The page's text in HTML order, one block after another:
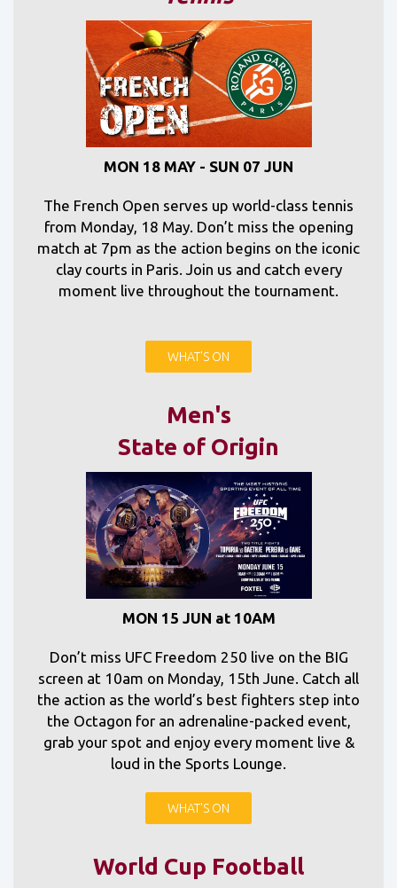
MON 18 MAY - SUN 07 JUN
The French Open serves up world-class tennis
from Monday, 18 May. Don’t miss the opening
match at 7pm as the action begins on the iconic
clay courts in Paris. Join us and catch every
moment live throughout the tournament.
WHAT'S ON
Men's
State of Origin
MON 15 JUN at 10AM
Don’t miss UFC Freedom 250 live on the BIG
screen at 10am on Monday, 15th June. Catch all
the action as the world’s best fighters step into
the Octagon for an adrenaline-packed event,
grab your spot and enjoy every moment live &
loud in the Sports Lounge.
WHAT'S ON
World Cup Football